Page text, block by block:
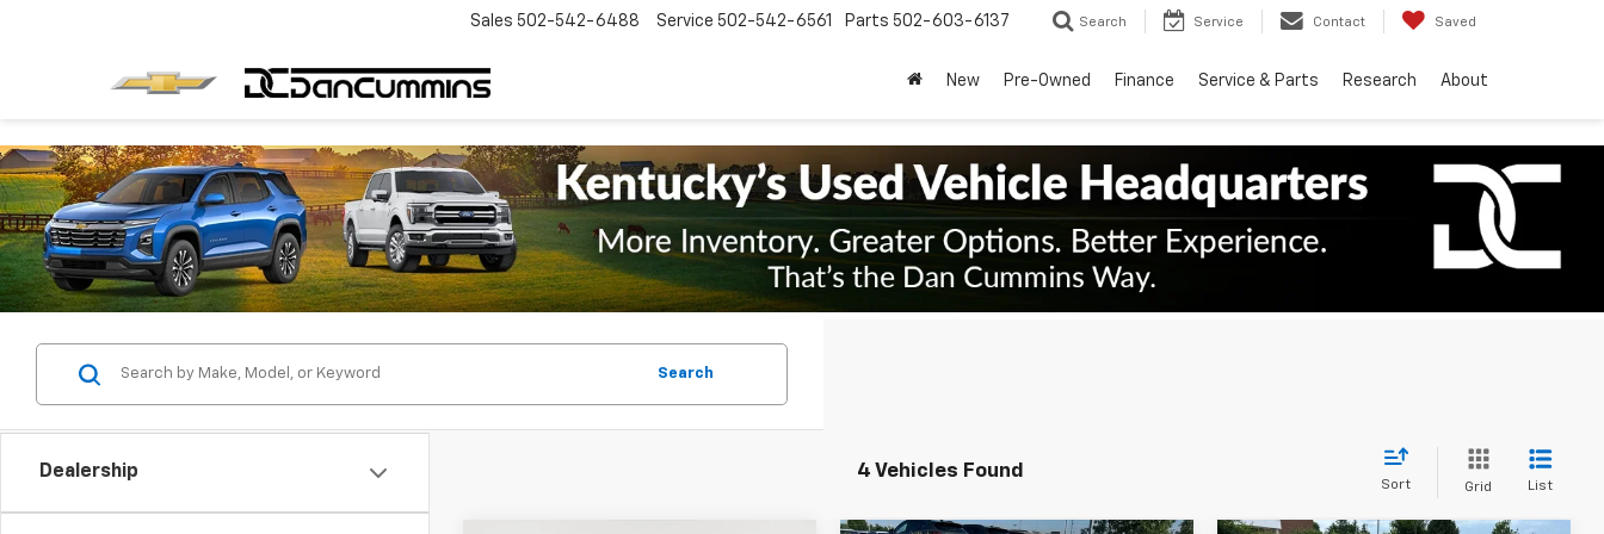
Sales 502-542-6488 Service 502-542-6561 Parts 502-603-6137 Search Service Contact Saved
New Pre-Owned Finance Service & Parts Research About
Dealership
Search
4 Vehicles Found
Sort Grid List